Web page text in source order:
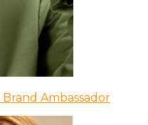
Ambassador